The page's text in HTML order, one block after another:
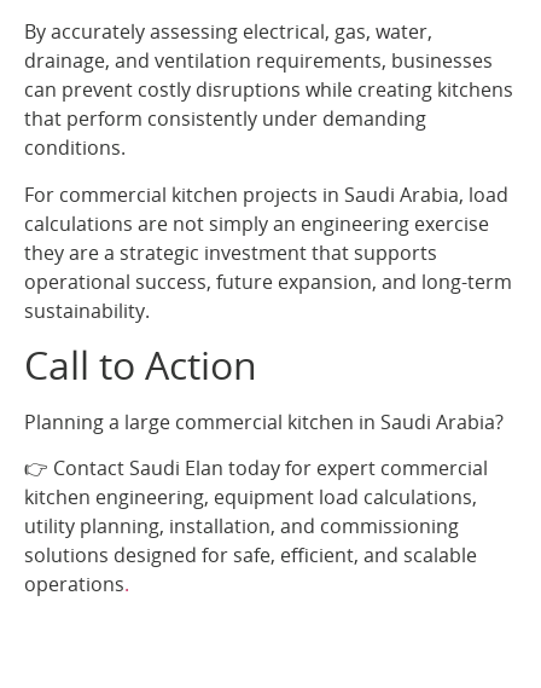
By accurately assessing electrical, gas, water,
drainage, and ventilation requirements, businesses
can prevent costly disruptions while creating kitchens
that perform consistently under demanding
conditions.
For commercial kitchen projects in Saudi Arabia, load
calculations are not simply an engineering exercise
they are a strategic investment that supports
operational success, future expansion, and long-term
sustainability.
Call to Action
Planning a large commercial kitchen in Saudi Arabia?
👉 Contact Saudi Elan today for expert commercial
kitchen engineering, equipment load calculations,
utility planning, installation, and commissioning
solutions designed for safe, efficient, and scalable
operations.